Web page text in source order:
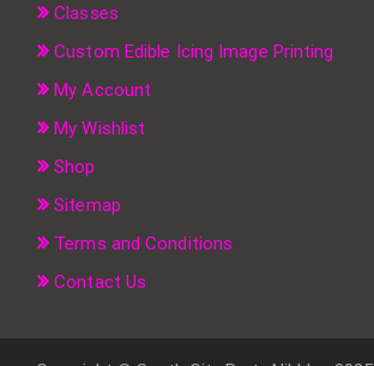
Classes
Custom Edible Icing Image Printing
My Account
My Wishlist
Shop
Sitemap
Terms and Conditions
Contact Us